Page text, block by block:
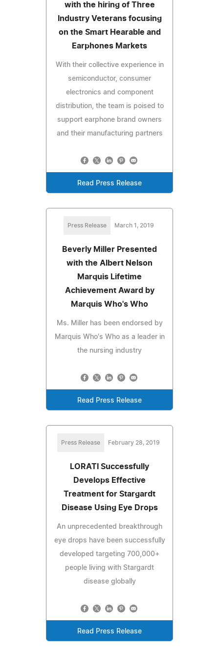
with the hiring of Three
Industry Veterans focusing
on the Smart Hearable and
Earphones Markets
With their collective experience in
semiconductor, consumer
electronics and component
distribution, the team is poised to
support earphone brand owners
and their manufacturing partners
Read Press Release
Press Release March 1, 2019
Beverly Miller Presented
with the Albert Nelson
Marquis Lifetime
Achievement Award by
Marquis Who's Who
Ms. Miller has been endorsed by
Marquis Who's Who as a leader in
the nursing industry
Read Press Release
Press Release February 28, 2019
LORATI Successfully
Develops Effective
Treatment for Stargardt
Disease Using Eye Drops
An unprecedented breakthrough
eye drops have been successfully
developed targeting 700,000+
people living with Stargardt
disease globally
Read Press Release